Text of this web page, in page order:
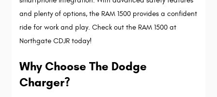
and plenty of options, the RAM 1500 provides a confident
ride for work and play. Check out the RAM 1500 at
Northgate CDJR today!
Why Choose The Dodge
Charger?